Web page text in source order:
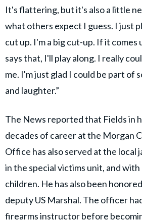
It's flattering, but it's also a little
what others expect I guess. I just
cut up. I'm a big cut-up. If it comes
says that, I'll play along. I really
me. I'm just glad I could be part of
and laughter.”
The News reported that Fields in
decades of career at the Morgan
Office has also served at the local
in the special victims unit, and
children. He has also been
deputy US Marshal. The officer
firearms instructor before